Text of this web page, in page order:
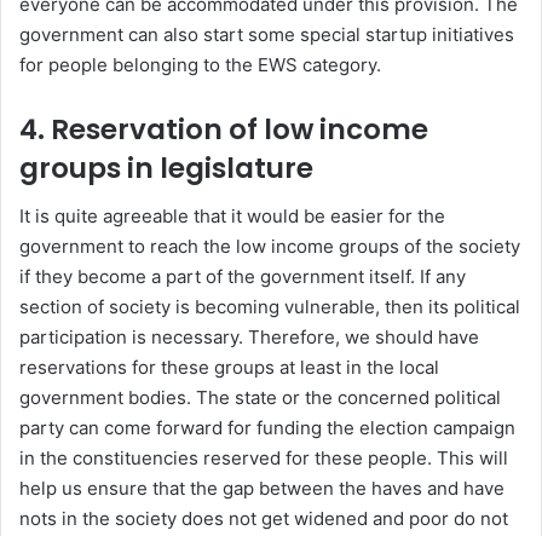
government can also start some special startup initiatives
for people belonging to the EWS category.
4. Reservation of low income
groups in legislature
It is quite agreeable that it would be easier for the
government to reach the low income groups of the society
if they become a part of the government itself. If any
section of society is becoming vulnerable, then its political
participation is necessary. Therefore, we should have
reservations for these groups at least in the local
government bodies. The state or the concerned political
party can come forward for funding the election campaign
in the constituencies reserved for these people. This will
help us ensure that the gap between the haves and have
nots in the society does not get widened and poor do not